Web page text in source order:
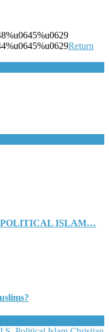
Return
POLITICAL ISLAM…